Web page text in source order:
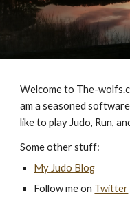
Welcome to The-
am a seasoned
like to play Judo, Run,
Some other stuff:
My Judo Blog
Follow me on Twitter